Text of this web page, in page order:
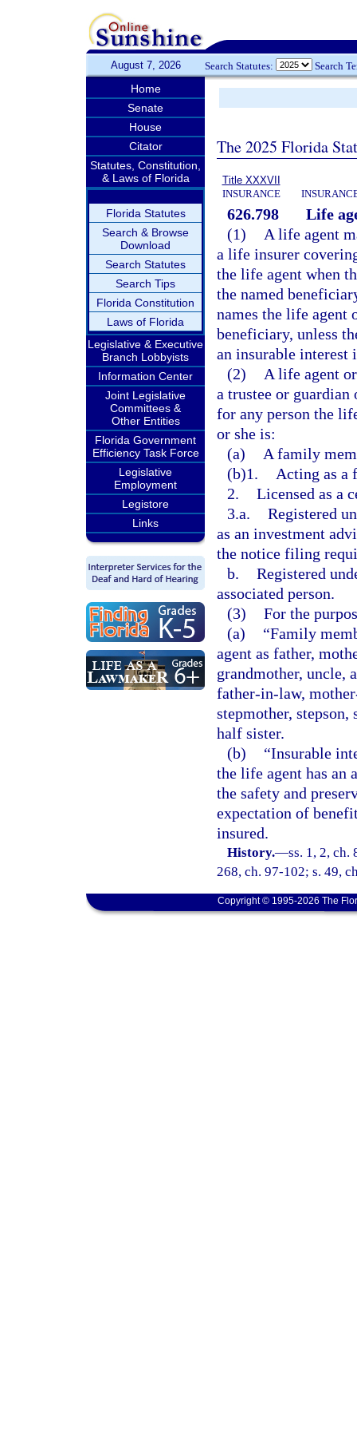
August 7, 2026 Search Statutes: Search
Home
Senate
House
Citator
Statutes, Constitution,
& Laws of Florida
Florida Statutes
Search & Browse
Download
Search Statutes
Search Tips
Florida Constitution
Laws of Florida
Legislative & Executive
Branch Lobbyists
Information Center
Joint Legislative
Committees &
Other Entities
Florida Government
Efficiency Task Force
Legislative
Employment
Legistore
Links
The 2025 Florida
Title XXXVII
INSURANCE
626.798
Life
(1)
A life agent
a life insurer
the life agent when
the named
names the life agent
beneficiary, unless
an insurable interest
(2)
A life agent
a trustee or
for any person the
or she is:
(a)
A family
(b)1.
Acting as a
2. Licensed as a
3.a. Registered
as an investment
the notice filing
b. Registered
associated person.
(3) For the
(a)
“Family
agent as father,
grandmother, uncle,
father-in-law,
stepmother, stepson,
half sister.
(b)
“Insurable
the life agent has an
the safety and
expectation of
insured.
History.—ss. 1, 2, ch.
268, ch. 97-102; s. 49,
Copyright © 1995-2026 The